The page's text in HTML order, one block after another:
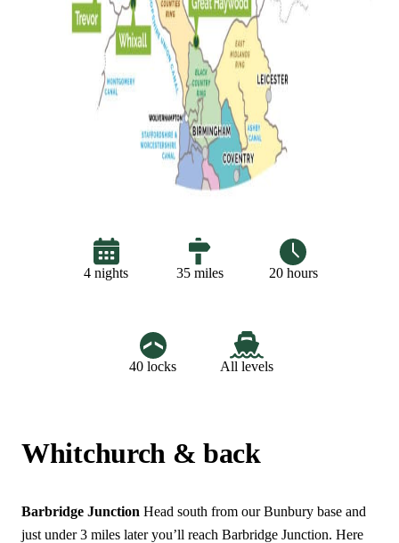
4 nights 35 miles 20 hours
40 locks All levels
Whitchurch & back
Barbridge Junction Head south from our Bunbury base and
just under 3 miles later you’ll reach Barbridge Junction. Here